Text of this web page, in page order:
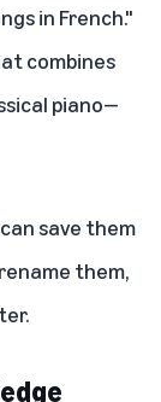
in French."
combines
piano—
save them
them,